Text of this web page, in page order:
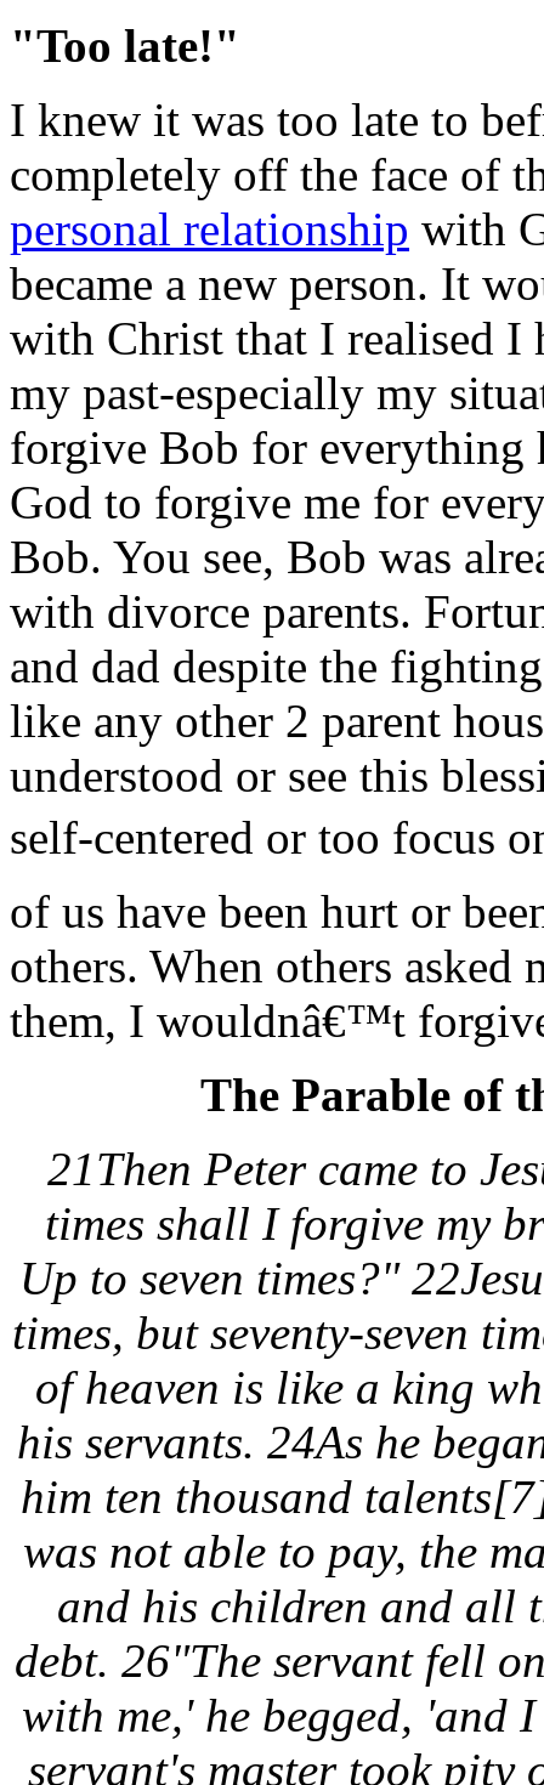
"Too late!"
I knew it was too late to
completely off the face of
personal relationship with
became a new person. It
with Christ that I realised I
my past-especially my
forgive Bob for everything
God to forgive me for
Bob. You see, Bob was
with divorce parents.
and dad despite the
like any other 2 parent
understood or see this
self-centered or too focus
of us have been hurt or
others. When others
them, I wouldnâ€™t
The Parable of
21Then Peter came to
times shall I forgive my
Up to seven times?"
times, but seventy-seven
of heaven is like a king
his servants. 24As he
him ten thousand
was not able to pay, the
and his children and all
debt. 26"The servant fell
with me,' he begged, 'and
servant's master took pity